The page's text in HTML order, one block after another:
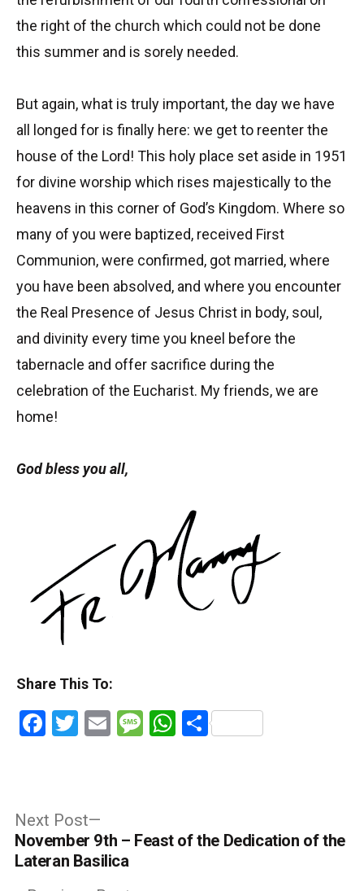
the right of the church which could not be done
this summer and is sorely needed.
But again, what is truly important, the day we have
all longed for is finally here: we get to reenter the
house of the Lord! This holy place set aside in 1951
for divine worship which rises majestically to the
heavens in this corner of God’s Kingdom. Where so
many of you were baptized, received First
Communion, were confirmed, got married, where
you have been absolved, and where you encounter
the Real Presence of Jesus Christ in body, soul,
and divinity every time you kneel before the
tabernacle and offer sacrifice during the
celebration of the Eucharist. My friends, we are
home!
God bless you all,
Share This To:
Facebook
Twitter
EmailMessage
WhatsApp
Share
Post
navigation
Next Post
post:
November 9th – Feast of the Dedication of the
Lateran Basilica